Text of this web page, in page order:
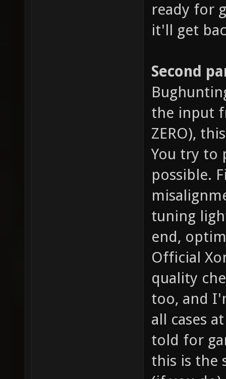
ready for
it'll get
Second
the input
ZERO),
You try to
possible.
tuning
end,
Official
quality
too, and
all cases
told for
this is the